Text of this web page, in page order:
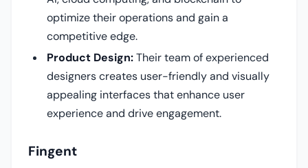
optimize their operations and gain a
competitive edge.
Product Design:Their team of experienced
designers creates user-friendly and visually
appealing interfaces that enhance user
experience and drive engagement.
Fingent